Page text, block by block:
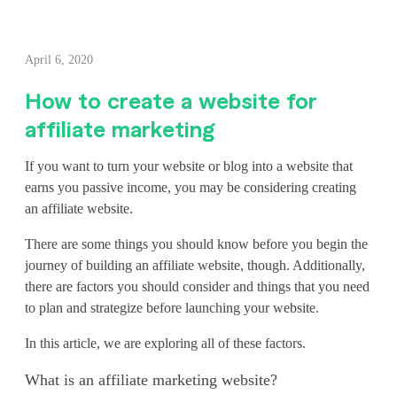
H
w
o
c
r
e
a
t
e
April 6, 2020
How to create a website for
affiliate marketing
If you want to turn your website or blog into a website that
earns you passive income, you may be considering creating
an affiliate website.
There are some things you should know before you begin the
journey of building an affiliate website, though. Additionally,
there are factors you should consider and things that you need
to plan and strategize before launching your website.
In this article, we are exploring all of these factors.
What is an affiliate marketing website?